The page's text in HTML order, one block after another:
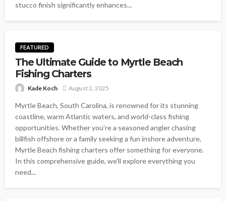
stucco finish significantly enhances...
FEATURED
The Ultimate Guide to Myrtle Beach
Fishing Charters
Kade Koch August 2, 2025
Myrtle Beach, South Carolina, is renowned for its stunning
coastline, warm Atlantic waters, and world-class fishing
opportunities. Whether you’re a seasoned angler chasing
billfish offshore or a family seeking a fun inshore adventure,
Myrtle Beach fishing charters offer something for everyone.
In this comprehensive guide, we’ll explore everything you
need...